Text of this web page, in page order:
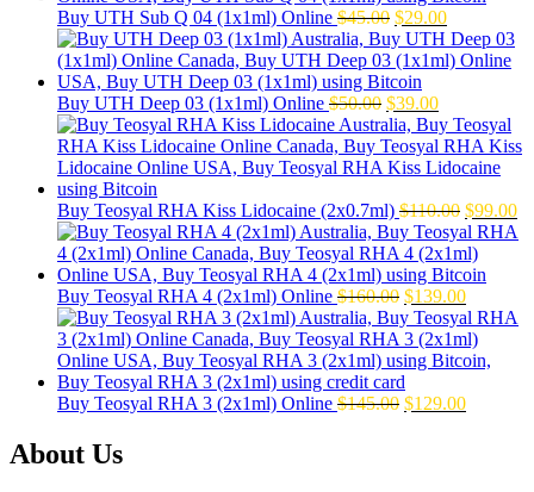
Buy UTH Sub Q 04 (1x1ml) Online $45.00 Original
price
was:
$45.00.
$29.00Current
price
is:
Buy UTH Deep 03 (1x1ml) Online $50.00 Original
price
was:
$50.00.
$39.00Current
price
is:
$39.00.
Buy Teosyal RHA Kiss Lidocaine (2x0.7ml) $110.00 Original
price
was:
$110.00.
$99.00
Buy Teosyal RHA 4 (2x1ml) Online $160.00 Original
price
was:
$160.00.
$139.00Current
price
is:
$139.00.
Buy Teosyal RHA 3 (2x1ml) Online $145.00 Original
$129.00Current
About Us